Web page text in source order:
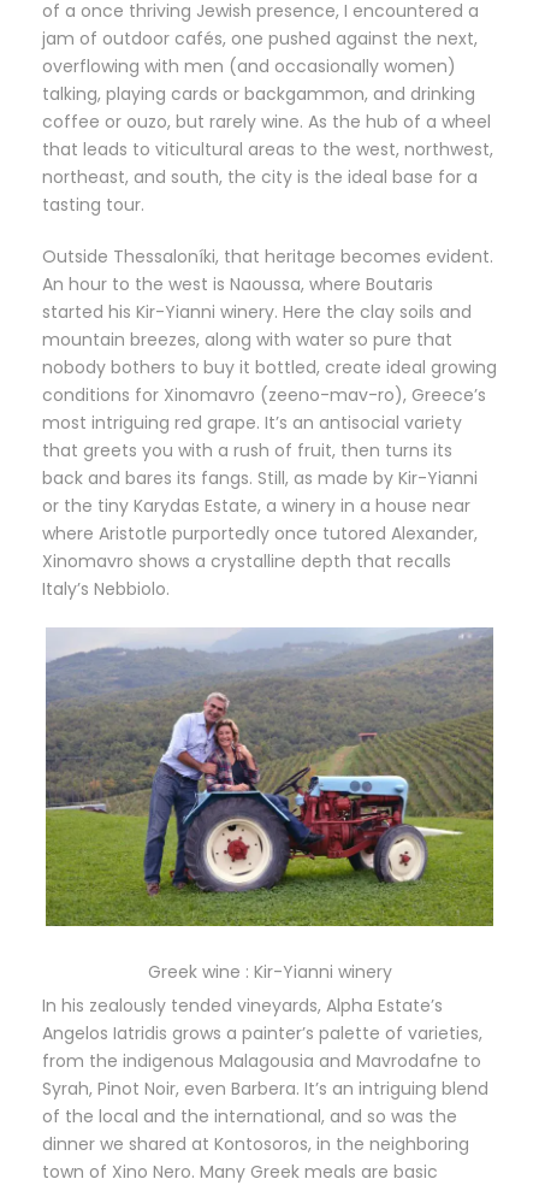
of a once thriving Jewish presence, I encountered a
jam of outdoor cafés, one pushed against the next,
overflowing with men (and occasionally women)
talking, playing cards or backgammon, and drinking
coffee or ouzo, but rarely wine. As the hub of a wheel
that leads to viticultural areas to the west, northwest,
northeast, and south, the city is the ideal base for a
tasting tour.
Outside Thessaloníki, that heritage becomes evident.
An hour to the west is Naoussa, where Boutaris
started his Kir-Yianni winery. Here the clay soils and
mountain breezes, along with water so pure that
nobody bothers to buy it bottled, create ideal growing
conditions for Xinomavro (zeeno-mav-ro), Greece’s
most intriguing red grape. It’s an antisocial variety
that greets you with a rush of fruit, then turns its
back and bares its fangs. Still, as made by Kir-Yianni
or the tiny Karydas Estate, a winery in a house near
where Aristotle purportedly once tutored Alexander,
Xinomavro shows a crystalline depth that recalls
Italy’s Nebbiolo.
Greek wine : Kir-Yianni winery
In his zealously tended vineyards, Alpha Estate’s
Angelos Iatridis grows a painter’s palette of varieties,
from the indigenous Malagousia and Mavrodafne to
Syrah, Pinot Noir, even Barbera. It’s an intriguing blend
of the local and the international, and so was the
dinner we shared at Kontosoros, in the neighboring
town of Xino Nero. Many Greek meals are basic